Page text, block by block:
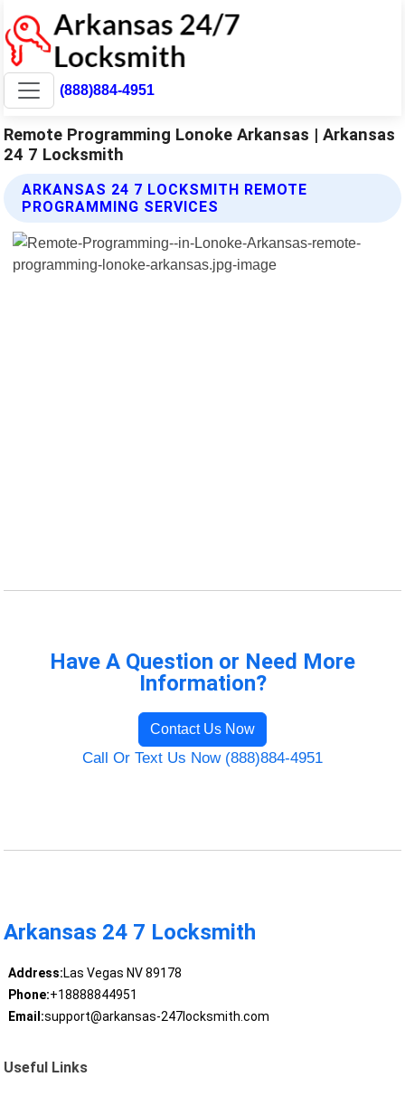
(888)884-4951
Remote Programming Lonoke Arkansas | Arkansas
24 7 Locksmith
ARKANSAS 24 7 LOCKSMITH REMOTE
PROGRAMMING SERVICES
Have A Question or Need More
Information?
Contact Us Now
Call Or Text Us Now (888)884-4951
Arkansas 24 7 Locksmith
Address:Las Vegas NV 89178
Phone:+18888844951
Email:support@arkansas-247locksmith.com
Useful Links